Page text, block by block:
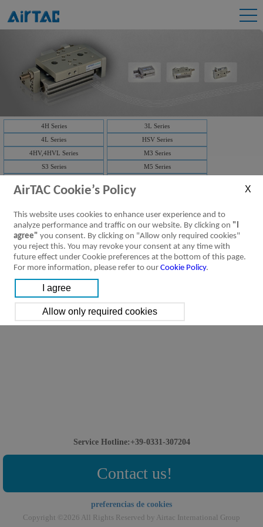
4H Series
3L Series
4L Series
HSV Series
4HV,4HVL Series
M3 Series
S3 Series
M5 Series
3F,3FM Series
Pilot no-return valve
ASC Series:
ASC Series Valve
Downloads:
AirTAC Cookie’s Policy
This website uses cookies to enhance user experience and to
analyze performance and traffic on our website. By clicking on "I
agree" you consent. By clicking on "Allow only required cookies"
you reject this. You may revoke your consent at any time with
future effect under Cookie preferences at the bottom of this page.
For more information, please refer to our Cookie Policy.
Service Hotline:+39-0331-307204
Contact us!
preferencias de cookies
Copyright ©2026 All Rights Reserved by Airtac International Group